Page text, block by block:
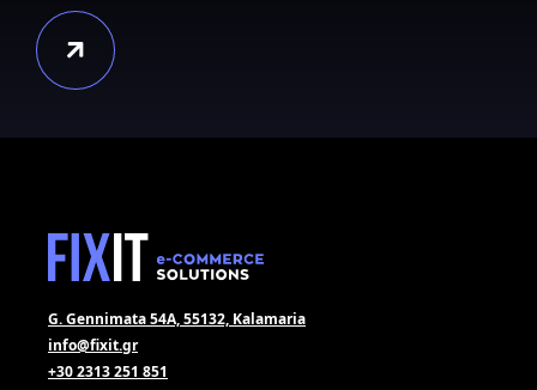
G. Gennimata 54A, 55132, Kalamaria
info@fixit.gr
+30 2313 251 851